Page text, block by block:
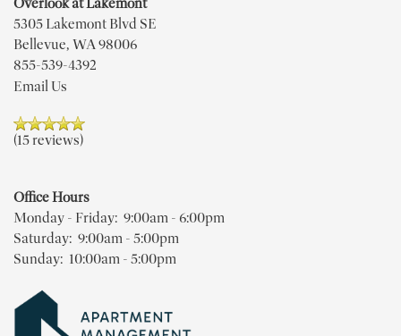
FLOOR PLANS
AMENITIES
Overlook at Lakemont
5305 Lakemont Blvd SE
Bellevue, WA98006
855-539-4392
Email Us
(15 reviews)
Office Hours
Monday - Friday: 9:00am - 6:00pm
Saturday: 9:00am - 5:00pm
Sunday: 10:00am - 5:00pm